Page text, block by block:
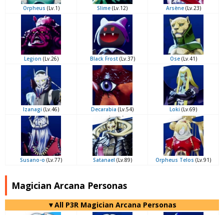
Orpheus (Lv.1) Slime (Lv.12) Arsène(Lv.23)
Legion (Lv.26) Black Frost(Lv.37) Ose(Lv.41)
Izanagi (Lv.46) Decarabia (Lv.54) Loki (Lv.69)
Susano-o (Lv.77) Satanael (Lv.89) Orpheus Telos (Lv.91)
Magician Arcana Personas
▼All P3R Magician Arcana Personas